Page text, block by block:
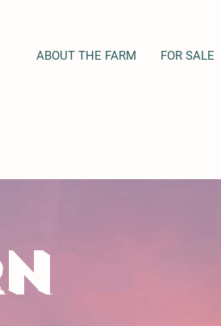
ABOUT THE FARM FOR SALE